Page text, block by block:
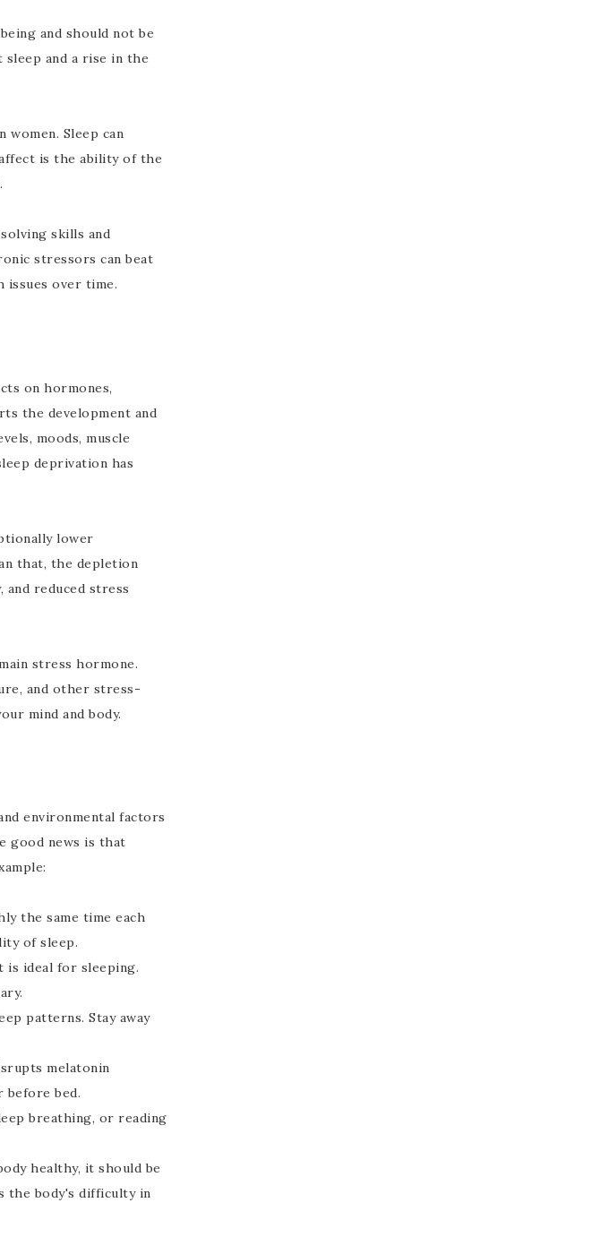
and should not be
and a rise in the
Sleep can
is the ability of the
skills and
stressors can beat
issues over time.
on hormones,
the development and
moods, muscle
deprivation has
lower
that, the depletion
reduced stress
stress hormone.
and other stress-
mind and body.
environmental factors
good news is that
the same time each
of sleep.
is ideal for sleeping.
patterns. Stay away
melatonin
before bed.
breathing, or reading
healthy, it should be
the body's difficulty in